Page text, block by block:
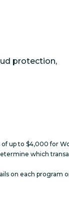
protection,
to $4,000 for
which
on each program